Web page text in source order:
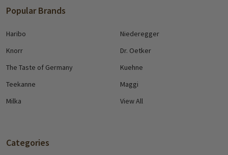
Popular Brands
Haribo
Knorr
The Taste of Germany
Teekanne
Milka
Niederegger
Dr. Oetker
Kuehne
Maggi
View All
Categories